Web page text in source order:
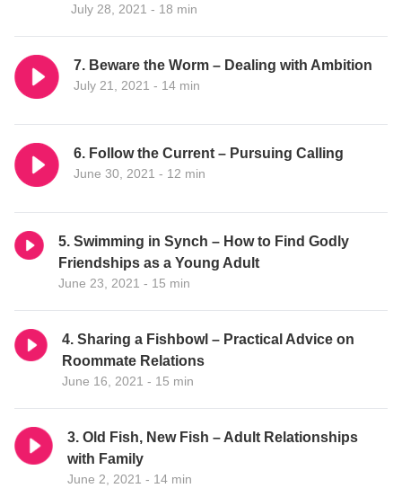
July 28, 2021 - 18 min
7. Beware the Worm – Dealing with Ambition
July 21, 2021 - 14 min
6. Follow the Current – Pursuing Calling
June 30, 2021 - 12 min
5. Swimming in Synch – How to Find Godly
Friendships as a Young Adult
June 23, 2021 - 15 min
4. Sharing a Fishbowl – Practical Advice on
Roommate Relations
June 16, 2021 - 15 min
3. Old Fish, New Fish – Adult Relationships
with Family
June 2, 2021 - 14 min